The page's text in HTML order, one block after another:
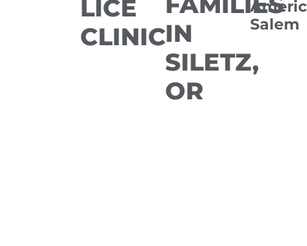
LICE
CLINICIN
SILETZ,
OR
Salem